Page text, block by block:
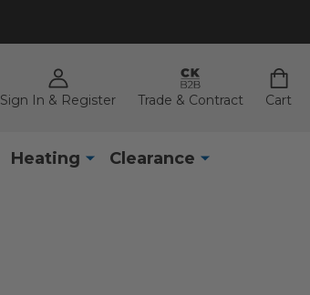
Sign In & Register Trade & Contract Cart
Heating Clearance